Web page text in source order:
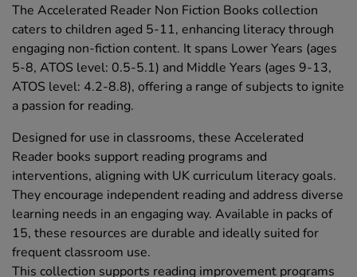
The Accelerated Reader Non Fiction Books collection
caters to children aged 5-11, enhancing literacy through
engaging non-fiction content. It spans Lower Years (ages
5-8, ATOS level: 0.5-5.1) and Middle Years (ages 9-13,
ATOS level: 4.2-8.8), offering a range of subjects to ignite
a passion for reading.
Designed for use in classrooms, these Accelerated
Reader books support reading programs and
interventions, aligning with UK curriculum literacy goals.
They encourage independent reading and address diverse
learning needs in an engaging way. Available in packs of
15, these resources are durable and ideally suited for
frequent classroom use.
This collection supports reading improvement programs